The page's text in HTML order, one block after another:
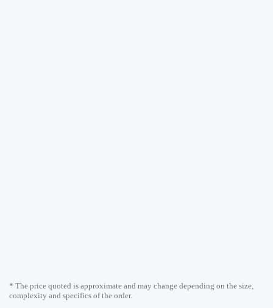
* The price quoted is approximate and may change depending on the size,
complexity and specifics of the order.